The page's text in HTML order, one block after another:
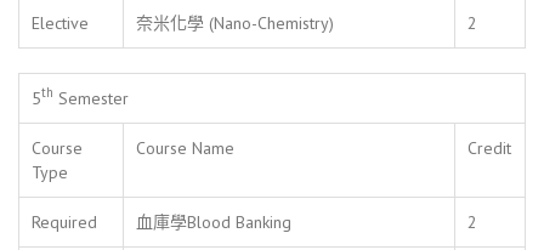
Elective 奈米化學 (Nano-Chemistry) 2
5th Semester
Course
Type
Course Name Credit
Required 血庫學Blood Banking 2